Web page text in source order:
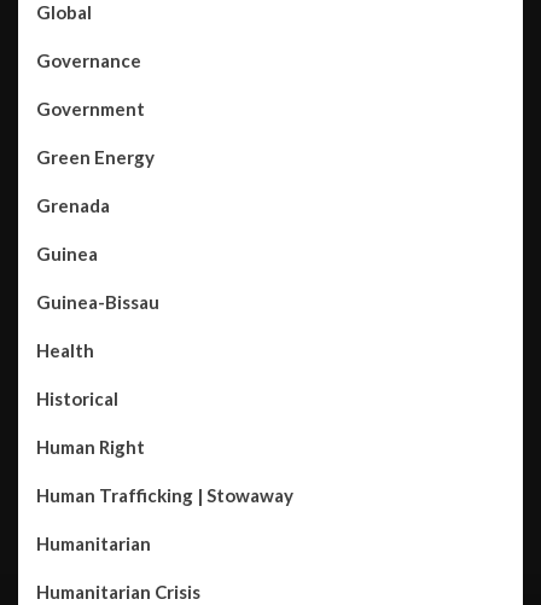
Global
Governance
Government
Green Energy
Grenada
Guinea
Guinea-Bissau
Health
Historical
Human Right
Human Trafficking | Stowaway
Humanitarian
Humanitarian Crisis